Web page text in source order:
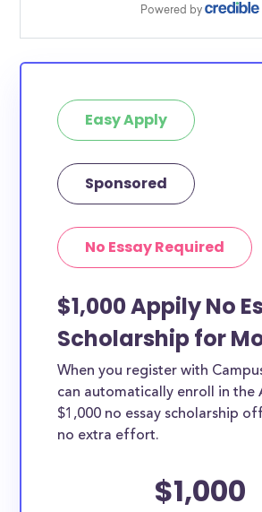
Easy Apply
Sponsored
No Essay Required
$1,000 Appily No
Scholarship for
When you register with
can automatically enroll in the
$1,000 no essay scholarship
no extra effort.
$1,000